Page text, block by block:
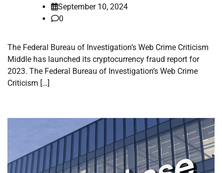
September 10, 2024
0
The Federal Bureau of Investigation’s Web Crime Criticism
Middle has launched its cryptocurrency fraud report for
2023. The Federal Bureau of Investigation’s Web Crime
Criticism […]